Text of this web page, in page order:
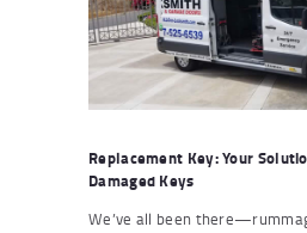
Replacement Key: Your
Damaged Keys
We’ve all been